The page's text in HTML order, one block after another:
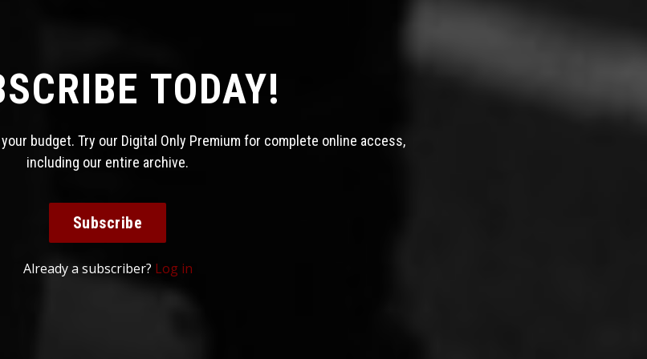
TODAY!
budget. Try our Digital Only Premium for complete online access,
including our entire archive.
Subscribe
Already a subscriber? Log in